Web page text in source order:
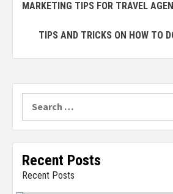
Reading
MARKETING TIPS FOR TRAVEL
TIPS AND TRICKS ON HOW TO
Recent Posts
Recent Posts